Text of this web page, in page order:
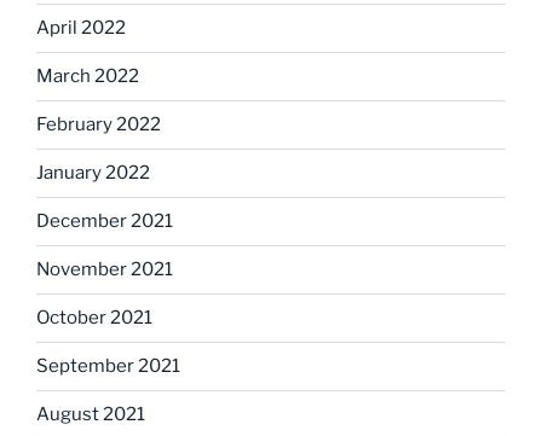
April 2022
March 2022
February 2022
January 2022
December 2021
November 2021
October 2021
September 2021
August 2021